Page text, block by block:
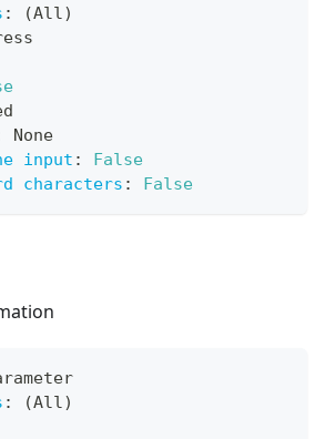
:
(All)
None
input :
False
characters : False
:
(All)